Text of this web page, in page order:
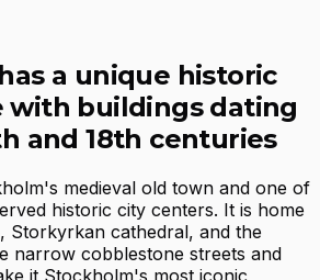
a unique historic
with buildings dating
and 18th centuries
medieval old town and one of
historic city centers. It is home
Storkyrkan cathedral, and the
narrow cobblestone streets and
it Stockholm's most iconic